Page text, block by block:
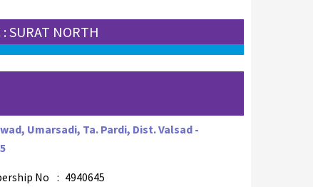
: SURAT NORTH
Umarsadi, Ta. Pardi, Dist. Valsad -
No : 4940645